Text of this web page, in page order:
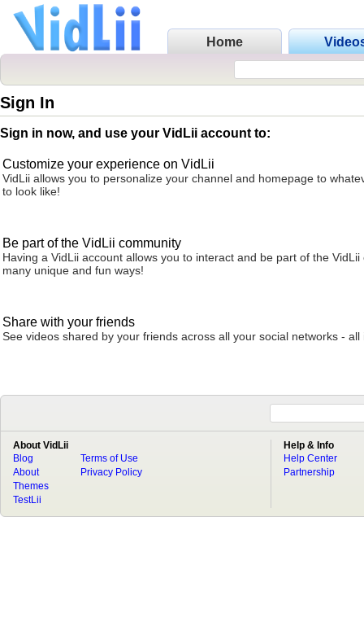
Home
Sign In
Sign in now, and use your VidLii account to:
Customize your experience on VidLii
VidLii allows you to personalize your channel and homepage to
to look like!
Be part of the VidLii community
Having a VidLii account allows you to interact and be part of the VidLii
many unique and fun ways!
Share with your friends
See videos shared by your friends across all your social networks - all
About VidLii
Blog
About
Terms of Use
Privacy Policy
Themes
TestLii
Help & Info
Help Center
Partnership